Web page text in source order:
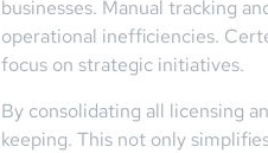
businesses. Manual tracking
operational inefficiencies.
focus on strategic initiatives.
By consolidating all licensing
keeping. This not only